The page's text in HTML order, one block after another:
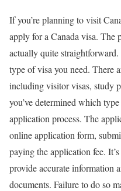
If you’re planning to visit
apply for a Canada visa. The
actually quite
type of visa you need. There
including visitor visas, study
you’ve determined which
application process. The
online application form,
paying the application fee.
provide accurate information
documents. Failure to do so